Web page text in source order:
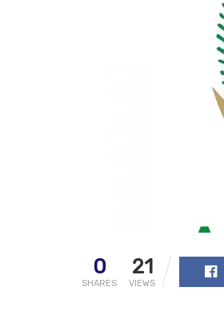
0
SHARES
21
VIEWS